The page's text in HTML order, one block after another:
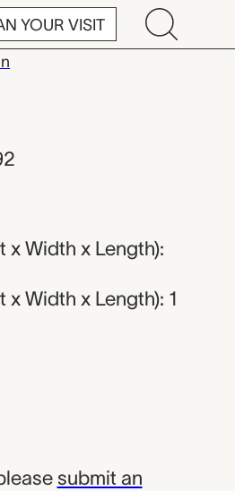
YOUR VISIT
Width x Length):
Width x Length): 1
submit an